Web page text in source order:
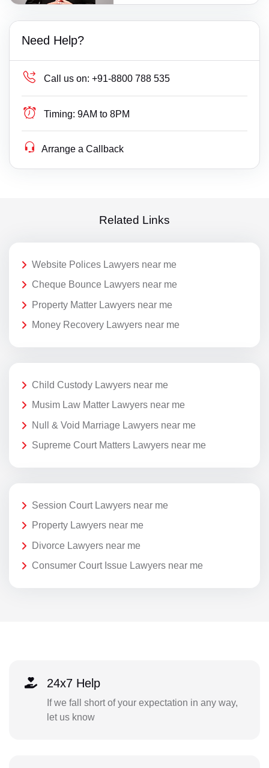
Need Help?
Call us on: +91-8800 788 535
Timing: 9AM to 8PM
Arrange a Callback
Related Links
Website Polices Lawyers near me
Cheque Bounce Lawyers near me
Property Matter Lawyers near me
Money Recovery Lawyers near me
Child Custody Lawyers near me
Musim Law Matter Lawyers near me
Null & Void Marriage Lawyers near me
Supreme Court Matters Lawyers near me
Session Court Lawyers near me
Property Lawyers near me
Divorce Lawyers near me
Consumer Court Issue Lawyers near me
24x7 Help
If we fall short of your expectation in any way,
let us know